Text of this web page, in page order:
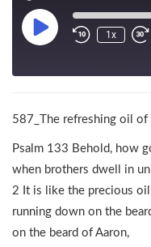
1x
587_The refreshing oil of
Psalm 133 Behold, how
when brothers dwell in
2 It is like the precious oil
running down on the
on the beard of Aaron,